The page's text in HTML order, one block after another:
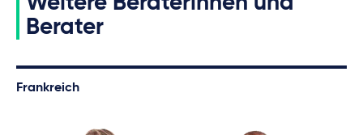
Berater
Frankreich